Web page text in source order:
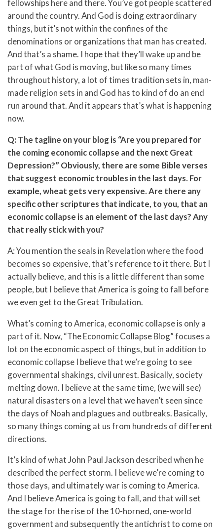
fellowships here and there. You’ve got people scattered
around the country. And God is doing extraordinary
things, but it’s not within the confines of the
denominations or organizations that man has created.
And that’s a shame. I hope that they’ll wake up and be
part of what God is moving, but like so many times
throughout history, a lot of times tradition sets in, man-
made religion sets in and God has to kind of do an end
run around that. And it appears that’s what is happening
now.
Q: The tagline on your blog is “Are you prepared for
the coming economic collapse and the next Great
Depression?” Obviously, there are some Bible verses
that suggest economic troubles in the last days. For
example, wheat gets very expensive. Are there any
specific other scriptures that indicate, to you, that an
economic collapse is an element of the last days? Any
that really stick with you?
A: You mention the seals in Revelation where the food
becomes so expensive, that’s reference to it there. But I
actually believe, and this is a little different than some
people, but I believe that America is going to fall before
we even get to the Great Tribulation.
What’s coming to America, economic collapse is only a
part of it. Now, “The Economic Collapse Blog” focuses a
lot on the economic aspect of things, but in addition to
economic collapse I believe that we’re going to see
governmental shakings, civil unrest. Basically, society
melting down. I believe at the same time, (we will see)
natural disasters on a level that we haven’t seen since
the days of Noah and plagues and outbreaks. Basically,
so many things coming at us from hundreds of different
directions.
It’s kind of what John Paul Jackson described when he
described the perfect storm. I believe we’re coming to
those days, and ultimately war is coming to America.
And I believe America is going to fall, and that will set
the stage for the rise of the 10-horned, one-world
government and subsequently the antichrist to come on